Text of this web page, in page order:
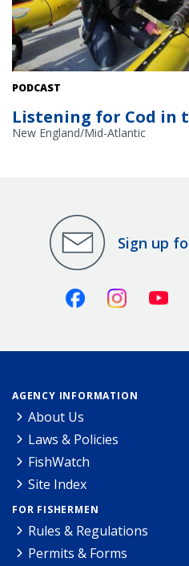
PODCAST
Listening for Cod in
New England/Mid-Atlantic
Sign up
FacebookInstagram
AGENCY INFORMATION
About Us
Laws & Policies
FishWatch
Site Index
FOR FISHERMEN
Rules & Regulations
Permits & Forms